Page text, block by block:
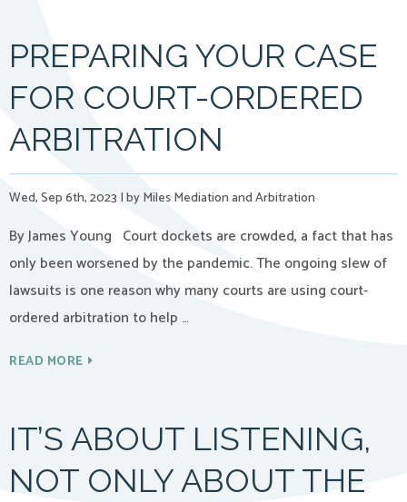
PREPARING YOUR CASE
FOR COURT-ORDERED
ARBITRATION
Wed, Sep 6th, 2023 |by Miles Mediation and Arbitration
By James Young Court dockets are crowded, a fact that has
only been worsened by the pandemic. The ongoing slew of
lawsuits is one reason why many courts are using court-
ordered arbitration to help …
READ MORE
IT’S ABOUT LISTENING,
NOT ONLY ABOUT THE